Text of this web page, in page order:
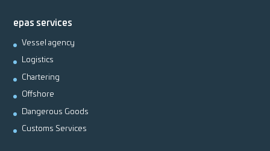
epas services
Vessel agency
Logistics
Chartering
Offshore
Dangerous Goods
Customs Services